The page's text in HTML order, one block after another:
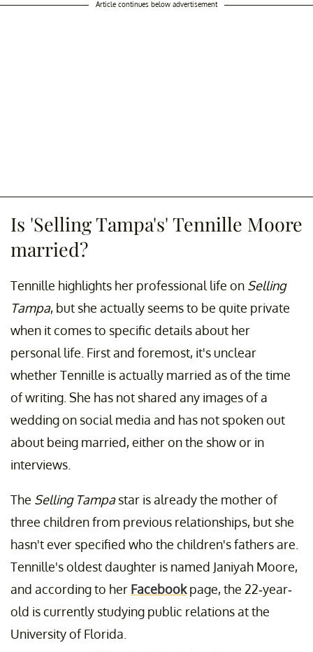
Article continues below advertisement
Is 'Selling Tampa's' Tennille Moore
married?
Tennille highlights her professional life on Selling
Tampa, but she actually seems to be quite private
when it comes to specific details about her
personal life. First and foremost, it's unclear
whether Tennille is actually married as of the time
of writing. She has not shared any images of a
wedding on social media and has not spoken out
about being married, either on the show or in
interviews.
The Selling Tampastar is already the mother of
three children from previous relationships, but she
hasn't ever specified who the children's fathers are.
Tennille's oldest daughter is named Janiyah Moore,
and according to her Facebookpage, the 22-year-
old is currently studying public relations at the
University of Florida.